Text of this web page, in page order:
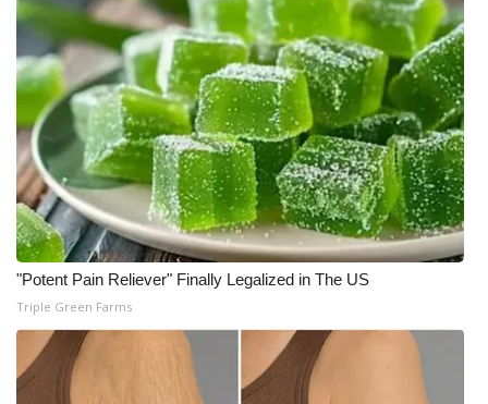
"Potent Pain Reliever" Finally Legalized in The US
Triple Green Farms